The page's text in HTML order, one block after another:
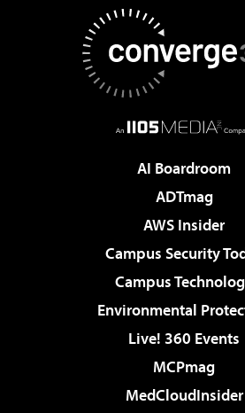
AI Boardroom
ADTmag
AWS Insider
Campus Security
Campus
Environmental
Live! 360 Events
MCPmag
MedCloudInsider